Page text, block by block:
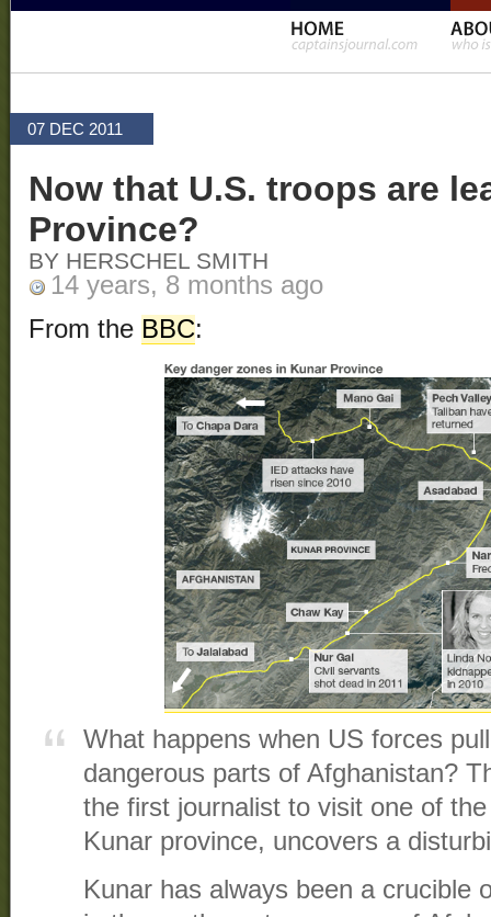
07 DEC 2011
Now that U.S. troops are
Province?
BY HERSCHEL SMITH
14 years, 8 months ago
From the BBC:
What happens when US forces
dangerous parts of Afghanistan?
the first journalist to visit one of
Kunar province, uncovers a
Kunar has always been a crucible